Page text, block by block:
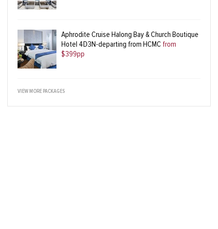
Aphrodite Cruise Halong Bay & Church Boutique
Hotel 4D3N-departing from HCMC from
$399pp
VIEW MORE PACKAGES